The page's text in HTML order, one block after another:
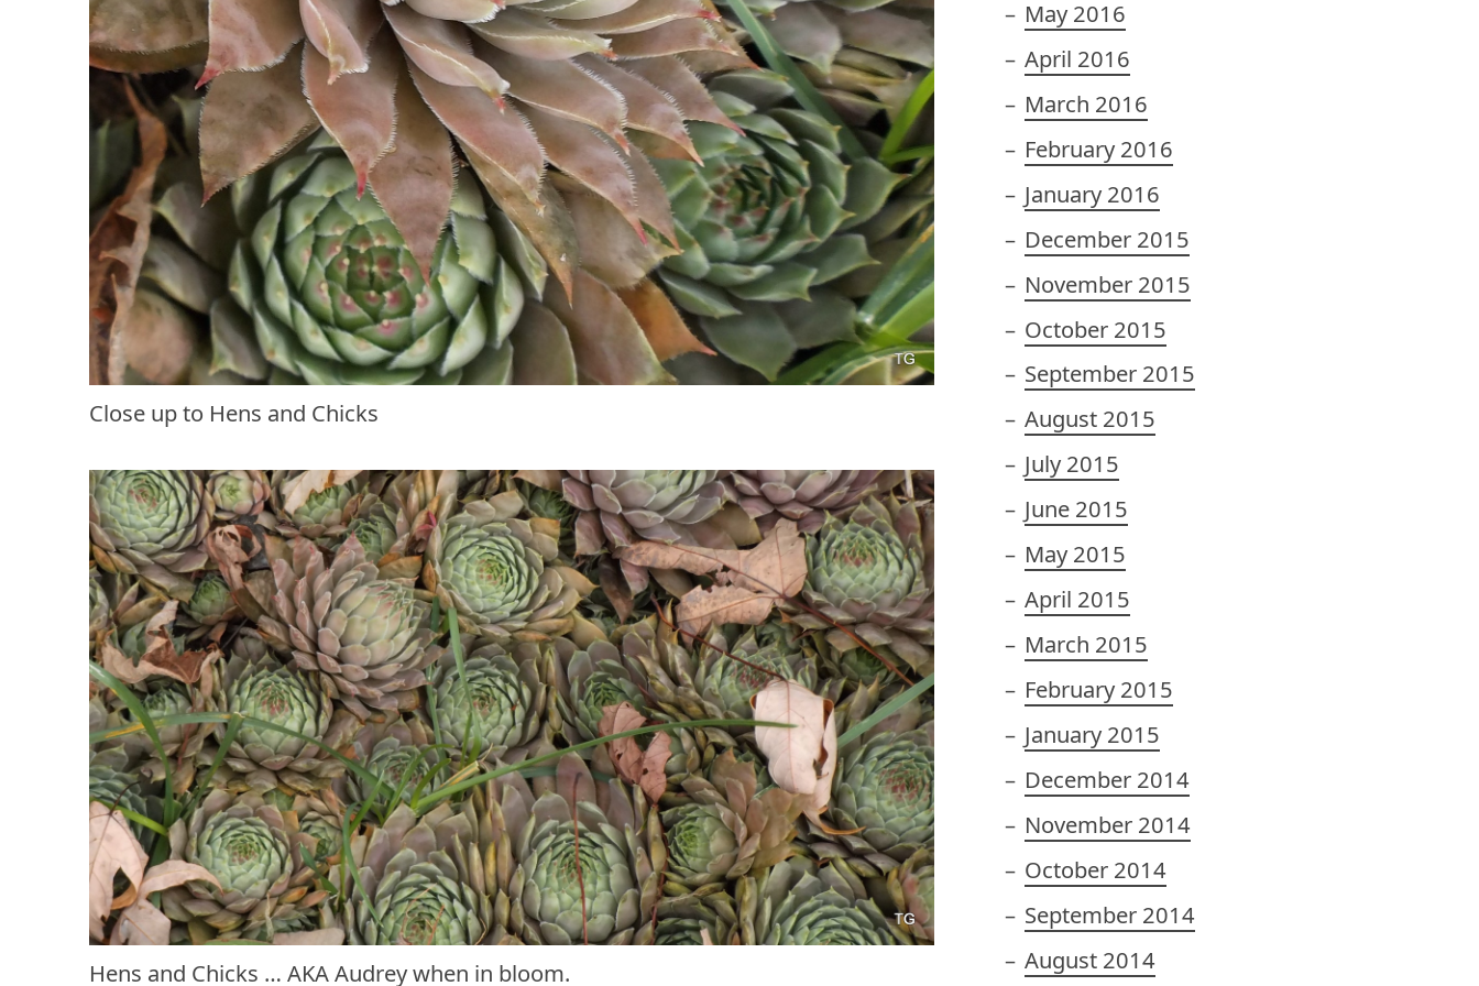
Close up to Hens and Chicks
Hens and Chicks … AKA Audrey when in bloom.
May 2016
April 2016
March 2016
February 2016
January 2016
December 2015
November 2015
October 2015
September 2015
August 2015
July 2015
June 2015
May 2015
April 2015
March 2015
February 2015
January 2015
December 2014
November 2014
October 2014
September 2014
August 2014